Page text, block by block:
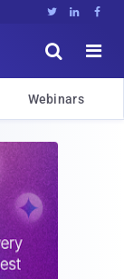
  


Webinars